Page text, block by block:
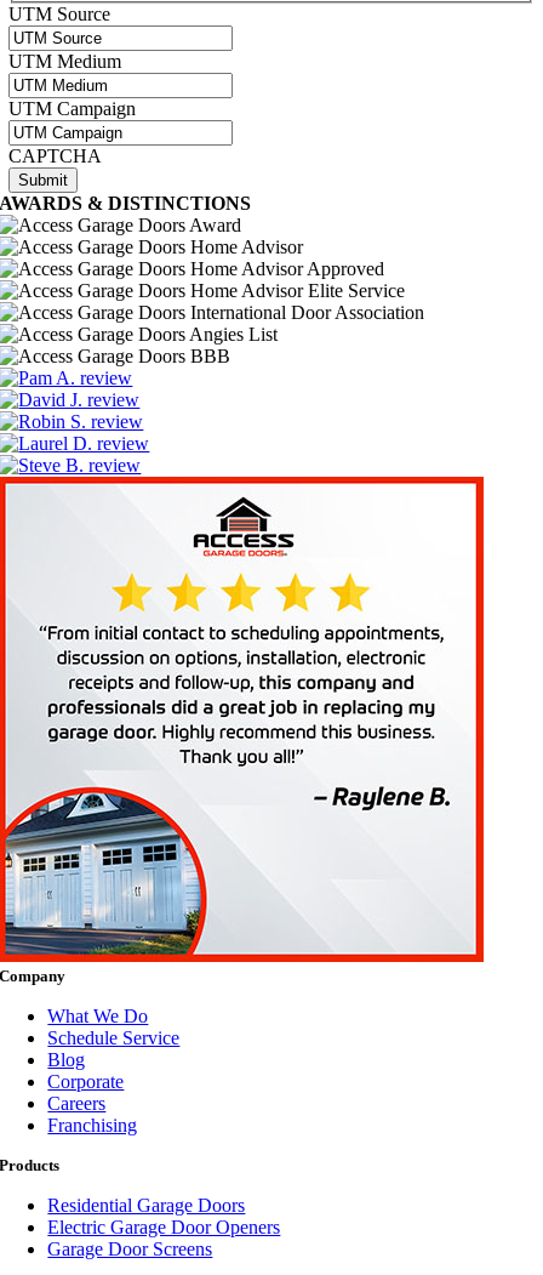
UTM Source
UTM Medium
UTM Campaign
CAPTCHA
Submit
AWARDS & DISTINCTIONS
Company
What We Do
Schedule Service
Blog
Corporate
Careers
Franchising
Products
Residential Garage Doors
Electric Garage Door Openers
Garage Door Screens